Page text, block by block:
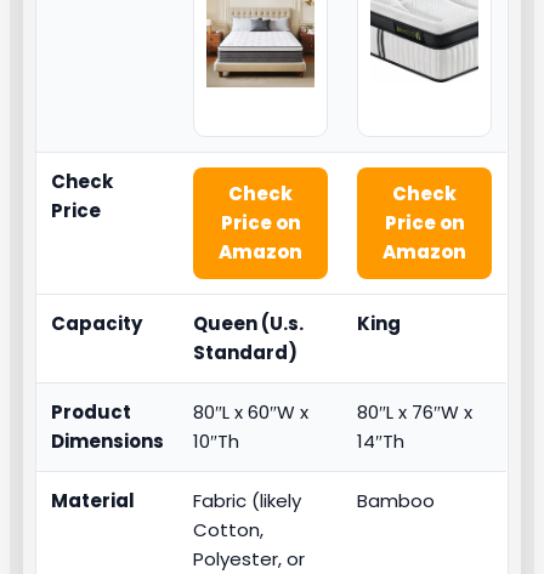
Check
Price
Check
Price on
Amazon
Check
Price on
Amazon
Capacity
Queen (U.s.
Standard)
King
Product
Dimensions
80″L x 60″W x
10″Th
80″L x 76″W x
14″Th
Material
Fabric (likely
Cotton,
Polyester, or
Bamboo